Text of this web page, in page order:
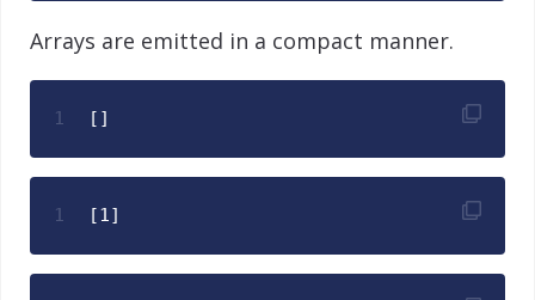
Arrays are emitted in a compact manner.
1 []
1 [1]